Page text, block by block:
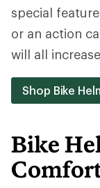
special
or an action
will all
Shop Bike
Bike